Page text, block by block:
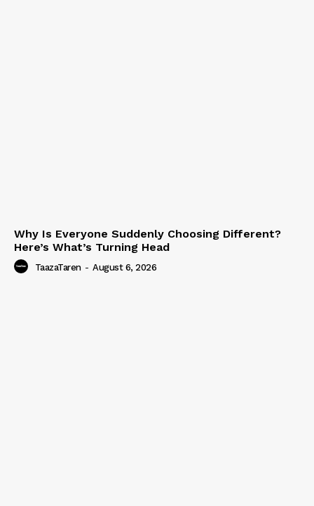
Why Is Everyone Suddenly Choosing Different?
Here’s What’s Turning Head
TaazaTaren - August 6, 2026